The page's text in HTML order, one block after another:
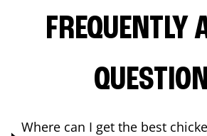
FREQUENTLY
Where can I get the best